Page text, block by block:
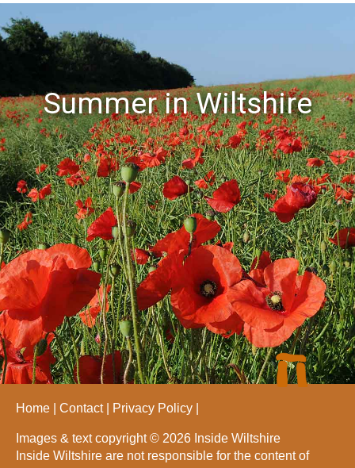
Summer in Wiltshire
Home Contact Privacy Policy
Images & text copyright © 2026 Inside Wiltshire
Inside Wiltshire are not responsible for the content of